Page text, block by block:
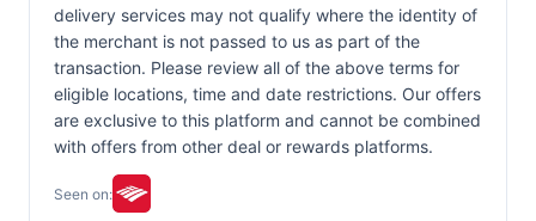
delivery services may not qualify where the identity of
the merchant is not passed to us as part of the
transaction. Please review all of the above terms for
eligible locations, time and date restrictions. Our offers
are exclusive to this platform and cannot be combined
with offers from other deal or rewards platforms.
Seen on: